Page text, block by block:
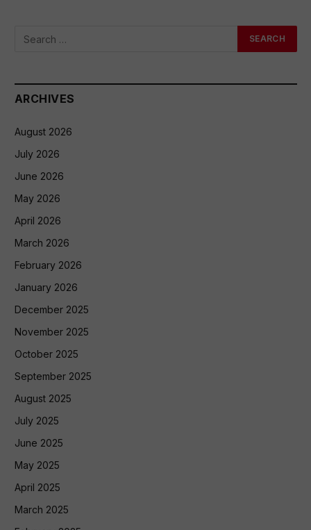
ARCHIVES
August 2026
July 2026
June 2026
May 2026
April 2026
March 2026
February 2026
January 2026
December 2025
November 2025
October 2025
September 2025
August 2025
July 2025
June 2025
May 2025
April 2025
March 2025